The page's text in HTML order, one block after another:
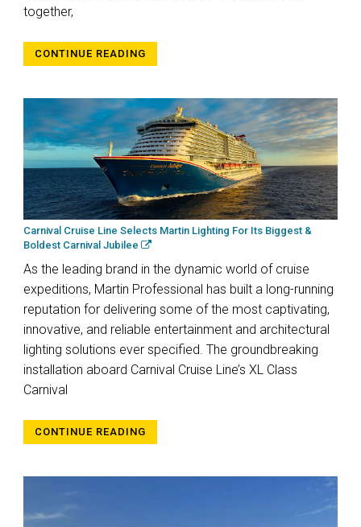
together,
CONTINUE READING
Carnival Cruise Line Selects Martin Lighting For Its Biggest &
Boldest Carnival Jubilee
As the leading brand in the dynamic world of cruise
expeditions, Martin Professional has built a long-running
reputation for delivering some of the most captivating,
innovative, and reliable entertainment and architectural
lighting solutions ever specified. The groundbreaking
installation aboard Carnival Cruise Line’s XL Class
Carnival
CONTINUE READING